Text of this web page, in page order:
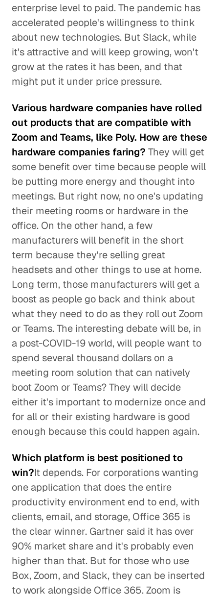
enterprise level to paid. The pandemic has
accelerated people's willingness to think
about new technologies. But Slack, while
it's attractive and will keep growing, won't
grow at the rates it has been, and that
might put it under price pressure.
Various hardware companies have rolled
out products that are compatible with
Zoom and Teams, like Poly. How are these
hardware companies faring? They will get
some benefit over time because people will
be putting more energy and thought into
meetings. But right now, no one's updating
their meeting rooms or hardware in the
office. On the other hand, a few
manufacturers will benefit in the short
term because they're selling great
headsets and other things to use at home.
Long term, those manufacturers will get a
boost as people go back and think about
what they need to do as they roll out Zoom
or Teams. The interesting debate will be, in
a post-COVID-19 world, will people want to
spend several thousand dollars on a
meeting room solution that can natively
boot Zoom or Teams? They will decide
either it's important to modernize once and
for all or their existing hardware is good
enough because this could happen again.
Which platform is best positioned to
win?It depends. For corporations wanting
one application that does the entire
productivity environment end to end, with
clients, email, and storage, Office 365 is
the clear winner. Gartner said it has over
90% market share and it's probably even
higher than that. But for those who use
Box, Zoom, and Slack, they can be inserted
to work alongside Office 365. Zoom is